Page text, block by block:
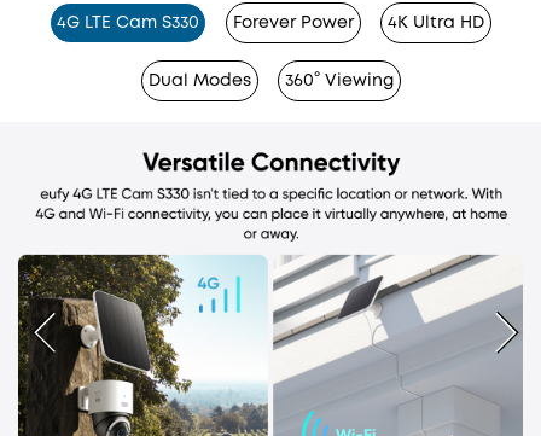
4G LTE Cam S330 Forever Power 4K Ultra HD
Dual Modes 360° Viewing